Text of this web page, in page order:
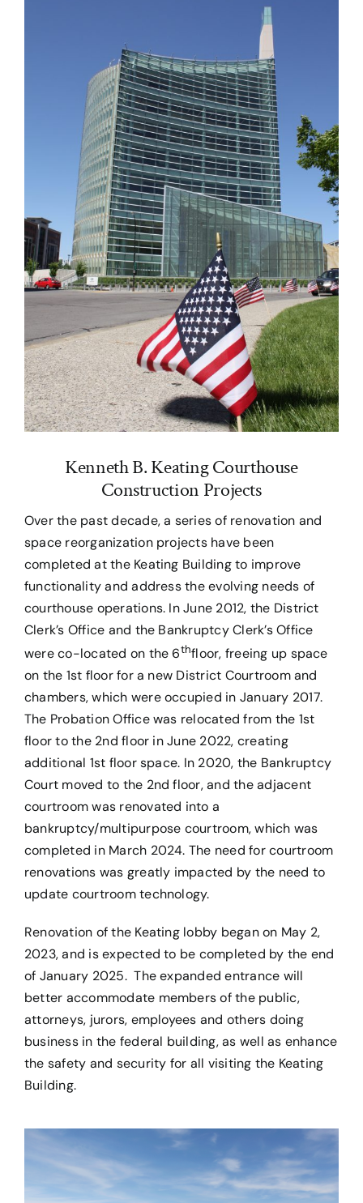
Kenneth B. Keating Courthouse
Construction Projects
Over the past decade, a series of renovation and
space reorganization projects have been
completed at the Keating Building to improve
functionality and address the evolving needs of
courthouse operations. In June 2012, the District
Clerk’s Office and the Bankruptcy Clerk’s Office
were co-located on the 6thfloor, freeing up space
on the 1st floor for a new District Courtroom and
chambers, which were occupied in January 2017.
The Probation Office was relocated from the 1st
floor to the 2nd floor in June 2022, creating
additional 1st floor space. In 2020, the Bankruptcy
Court moved to the 2nd floor, and the adjacent
courtroom was renovated into a
bankruptcy/multipurpose courtroom, which was
completed in March 2024. The need for courtroom
renovations was greatly impacted by the need to
update courtroom technology.
Renovation of the Keating lobby began on May 2,
2023, and is expected to be completed by the end
of January 2025. The expanded entrance will
better accommodate members of the public,
attorneys, jurors, employees and others doing
business in the federal building, as well as enhance
the safety and security for all visiting the Keating
Building.